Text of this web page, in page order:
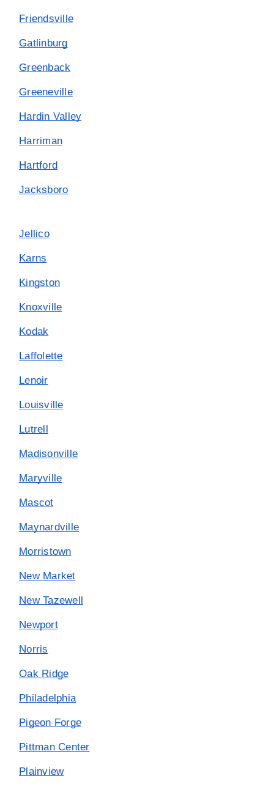
Friendsville
Gatlinburg
Greenback
Greeneville
Hardin Valley
Harriman
Hartford
Jacksboro
Jellico
Karns
Kingston
Knoxville
Kodak
Laffolette
Lenoir
Louisville
Lutrell
Madisonville
Maryville
Mascot
Maynardville
Morristown
New Market
New Tazewell
Newport
Norris
Oak Ridge
Philadelphia
Pigeon Forge
Pittman Center
Plainview